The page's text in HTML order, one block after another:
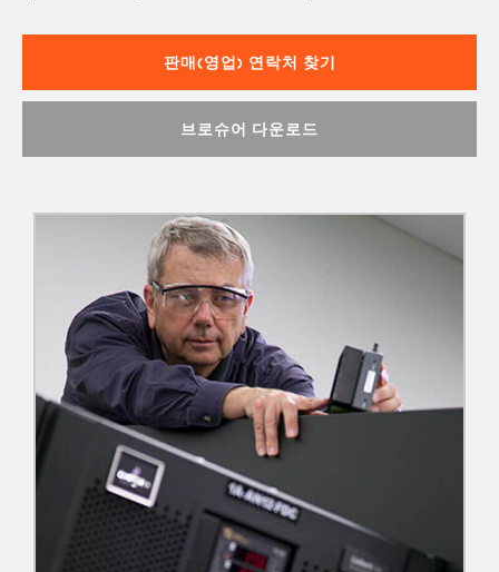
판매(영업) 연락처 찾기
브로슈어 다운로드